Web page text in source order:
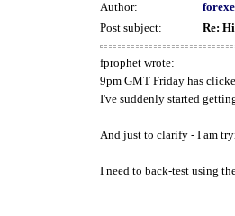
Author:
Post subject:
Re:
fprophet wrote:
9pm GMT Friday has
I've suddenly started
And just to clarify - I am
I need to back-test using